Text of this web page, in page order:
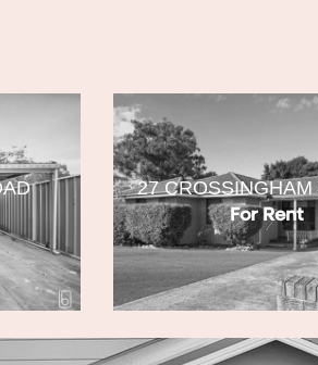
27
For Rent